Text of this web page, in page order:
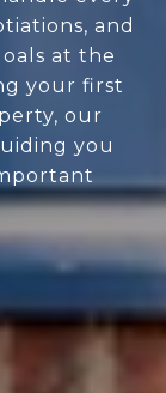
and
at the
your first
our
you